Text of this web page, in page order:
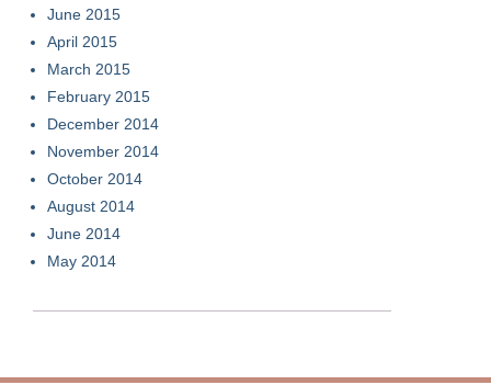
June 2015
April 2015
March 2015
February 2015
December 2014
November 2014
October 2014
August 2014
June 2014
May 2014